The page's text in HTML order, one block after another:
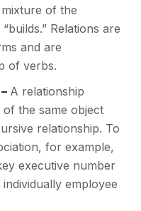
of the
Relations are
and are
of verbs.
A relationship
the same object
relationship. To
for example,
executive number
employee